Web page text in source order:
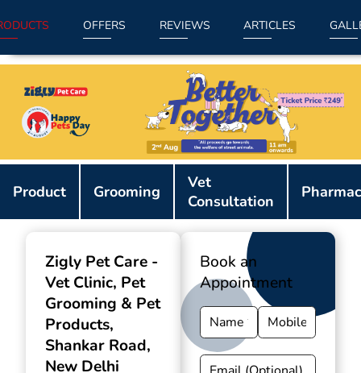
OFFERS REVIEWS ARTICLES
Product Grooming
Vet
Consultation
Zigly Pet Care -
Vet Clinic, Pet
Grooming & Pet
Products,
Shankar Road,
New Delhi
Book an
Appointment